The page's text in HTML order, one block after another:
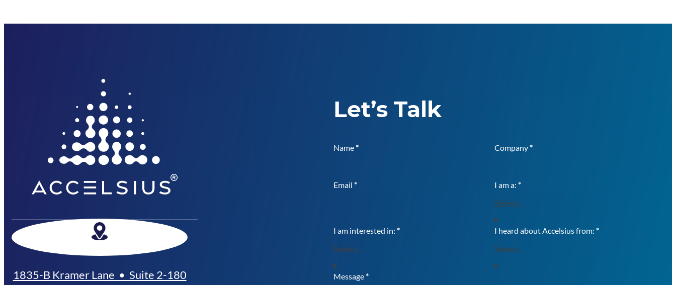
1835-B Kramer Lane • Suite 2-180
Let’s Talk
Name* Company*
Email * I am a: *
I am interested in: * I heard about Accelsius from: *
Message*